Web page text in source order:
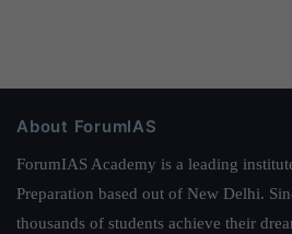
About ForumIAS
ForumIAS Academy is a leading
Preparation based out of New Delhi.
thousands of students achieve their